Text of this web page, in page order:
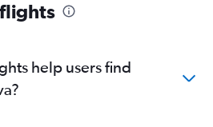
help users find